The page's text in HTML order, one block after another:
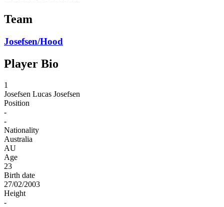
Team
Josefsen/Hood
Player Bio
1
Josefsen Lucas Josefsen
Position
-
-
Nationality
Australia
AU
Age
23
Birth date
27/02/2003
Height
-